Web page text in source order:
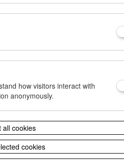
Horwath, in: Minerva, Nr. 23,
2014
how visitors interact with
anonymously.
all cookies
cookies